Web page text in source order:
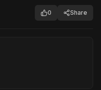
0 Share